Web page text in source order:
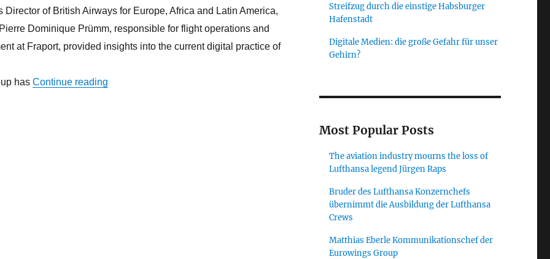
Director of British Airways for Europe, Africa and Latin America,
Dominique Prümm, responsible for flight operations and
at Fraport, provided insights into the current digital practice of
has Continue reading“Wanted: Sparkling Idea for Personalized Travel Information”
Streifzug durch die einstige Habsburger
Hafenstadt
Digitale Medien: die große Gefahr für unser
Gehirn?
Most Popular Posts
The aviation industry mourns the loss of
Lufthansa legend Jürgen Raps
Bruder des Lufthansa Konzernchefs
übernimmt die Ausbildung der Lufthansa
Crews
Matthias Eberle Kommunikationschef der
Eurowings Group